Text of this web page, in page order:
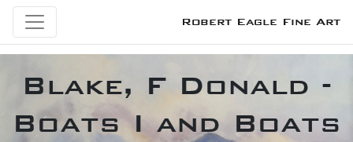
Robert Eagle Fine Art
Blake, F Donald -
Boats I and Boats